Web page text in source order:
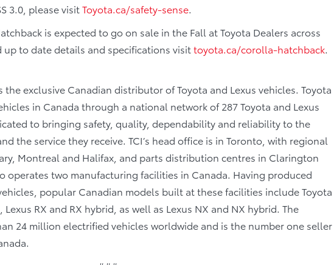
3.0, please visitToyota.ca/safety-sense.
is expected to go on sale in the Fall at Toyota Dealers across
up to date details and specifications visittoyota.ca/corolla-hatchback.
the exclusive Canadian distributor of Toyota and Lexus vehicles. Toyota
in Canada through a national network of 287 Toyota and Lexus
to bringing safety, quality, dependability and reliability to the
the service they receive. TCI’s head office is in Toronto, with regional
Montreal and Halifax, and parts distribution centres in Clarington
operates two manufacturing facilities in Canada. Having produced
popular Canadian models built at these facilities include Toyota
Lexus RX and RX hybrid, as well as Lexus NX and NX hybrid. The
24 million electrified vehicles worldwide and is the number one seller